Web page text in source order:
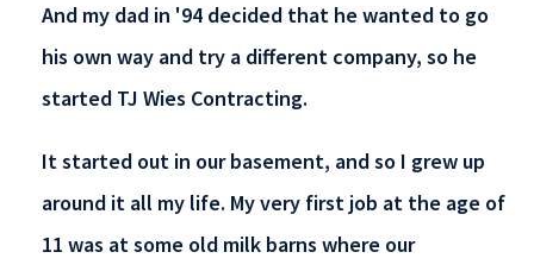
And my dad in '94 decided that he wanted to go
his own way and try a different company, so he
started TJ Wies Contracting.
It started out in our basement, and so I grew up
around it all my life. My very first job at the age of
11 was at some old milk barns where our